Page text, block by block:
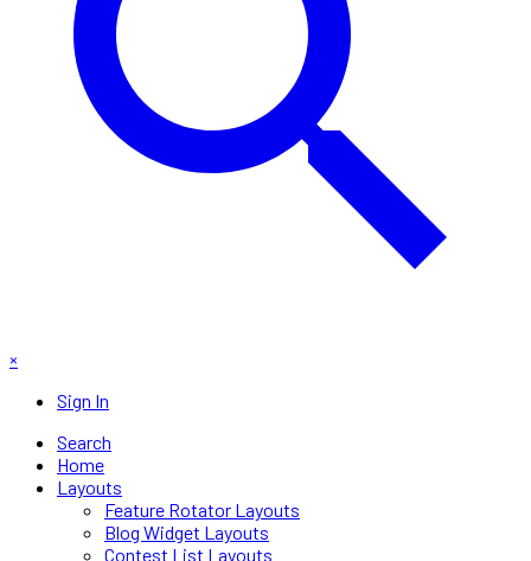
×
Sign In
Search
Home
Layouts
Feature Rotator Layouts
Blog Widget Layouts
Contest List Layouts